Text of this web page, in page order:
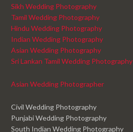
Sikh Wedding Photography
Tamil Wedding Photography
Hindu Wedding Photography
Indian Wedding Photography
Asian Wedding Photography
Sri Lankan Tamil Wedding Photography
Asian Wedding Photographer
Civil Wedding Photography
Punjabi Wedding Photography
South Indian Wedding Photography